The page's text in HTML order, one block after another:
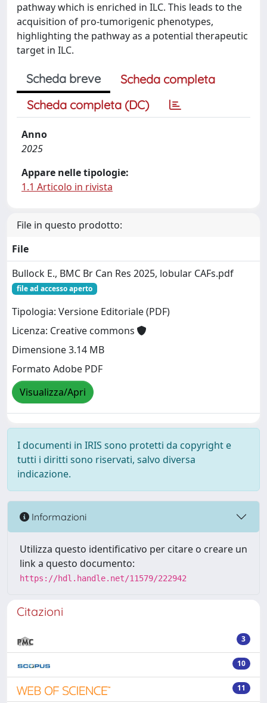
pathway which is enriched in ILC. This leads to the
acquisition of pro-tumorigenic phenotypes,
highlighting the pathway as a potential therapeutic
target in ILC.
Scheda breve
Scheda completa
Scheda completa (DC)
Anno
2025
Appare nelle tipologie:
1.1 Articolo in rivista
File in questo prodotto:
File
Bullock E., BMC Br Can Res 2025, lobular CAFs.pdf
file ad accesso aperto
Tipologia: Versione Editoriale (PDF)
Licenza: Creative commons
Dimensione 3.14 MB
Formato Adobe PDF
Visualizza/Apri
I documenti in IRIS sono protetti da copyright e
tutti i diritti sono riservati, salvo diversa
indicazione.
Informazioni
Utilizza questo identificativo per citare o creare un
link a questo documento:
https://hdl.handle.net/11579/222942
Citazioni
3
10
11